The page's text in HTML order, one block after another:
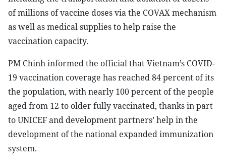
of millions of vaccine doses via the COVAX mechanism
as well as medical supplies to help raise the
vaccination capacity.
PM Chinh informed the official that Vietnam’s COVID-
19 vaccination coverage has reached 84 percent of its
the population, with nearly 100 percent of the people
aged from 12 to older fully vaccinated, thanks in part
to UNICEF and development partners’ help in the
development of the national expanded immunization
system.